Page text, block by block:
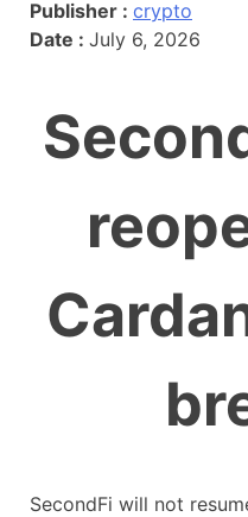
Publisher : crypto
Date : July 6, 2026
SecondFi will not